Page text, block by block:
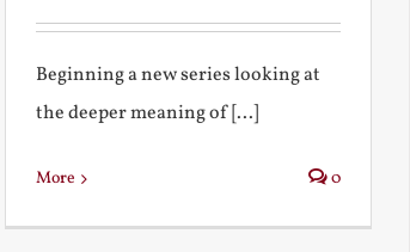
Beginning a new series looking at
the deeper meaning of [...]
More 0